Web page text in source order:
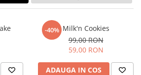
-40% Milk'n Cookies
99,00 RON
59,00 RON
ADAUGA IN COS